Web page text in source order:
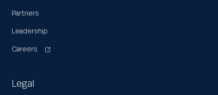
Partners
Leadership
Careers
Legal